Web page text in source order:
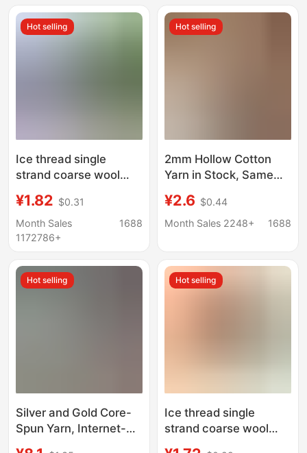
Hot selling
Ice thread single
strand coarse wool
blanket slippers thread
scarf hat scarf thread
factory wholesale
¥1.82 $0.31
Month Sales
1172786+
1688
Hot selling
2mm Hollow Cotton
Yarn in Stock, Same
Xiaohongshu, Round
Strand Yarn for
Bags, Handmade DIY
Yarn
¥2.6 $0.44
Month Sales 2248+
1688
Hot selling
Silver and Gold Core-
Spun Yarn, Internet-
Hot selling
Ice thread single
strand coarse wool